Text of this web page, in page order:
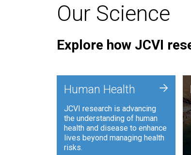
Our Science
Explore how JCVI
Human Health
JCVI research is advancing
the understanding of human
health and disease to enhance
lives beyond managing health
risks.
+